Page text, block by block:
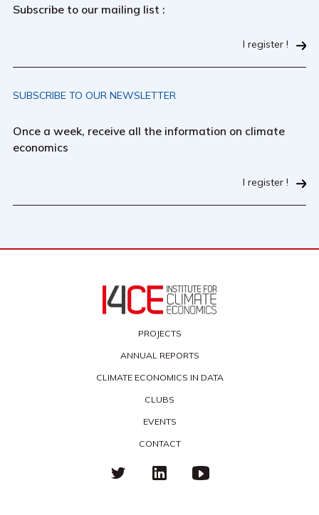
Subscribe to our mailing list :
I register !
SUBSCRIBE TO OUR NEWSLETTER
Once a week, receive all the information on climate
economics
I register !
PROJECTS
ANNUAL REPORTS
CLIMATE ECONOMICS IN DATA
CLUBS
EVENTS
CONTACT